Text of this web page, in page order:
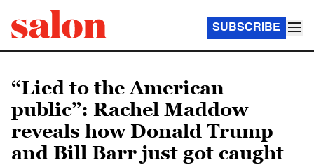
SUBSCRIBE
“Lied to the American
public”: Rachel Maddow
reveals how Donald Trump
and Bill Barr just got caught